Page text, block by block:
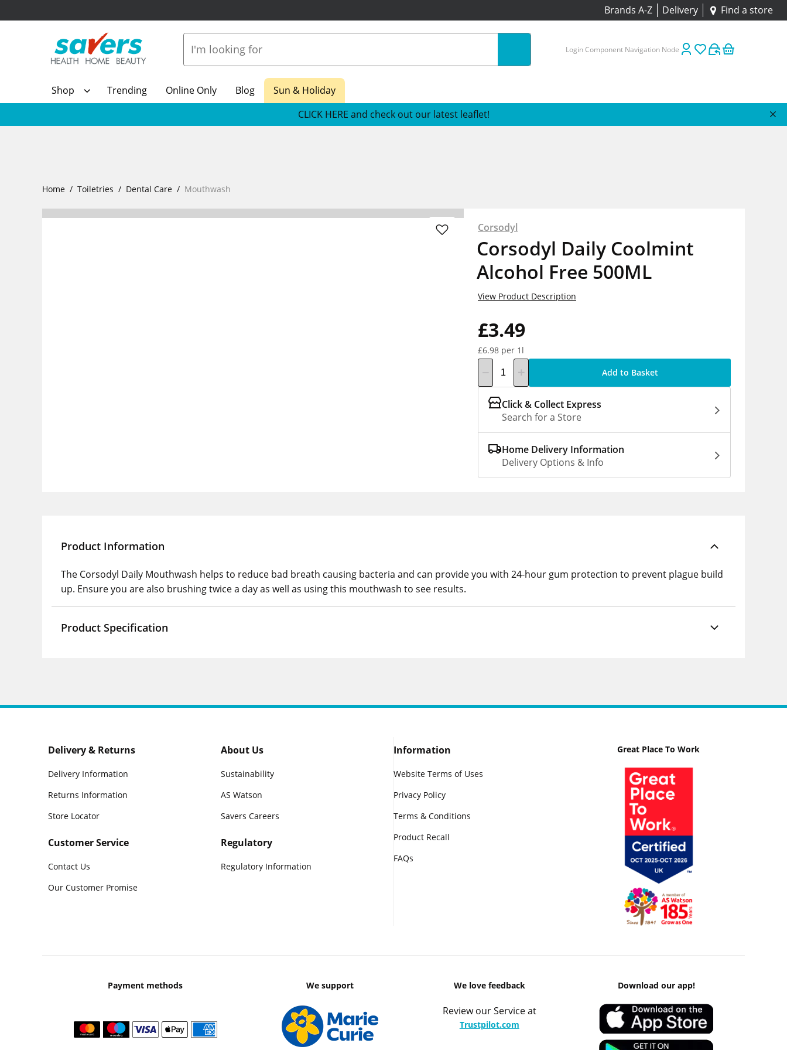
Brands A-Z Delivery Find a store
Login Component Navigation Node
Shop Trending Online Only Blog
Sun & Holiday
CLICK HERE and check out our latest leaflet!
Home Toiletries Dental Care Mouthwash
Corsodyl
Corsodyl Daily Coolmint
Alcohol Free 500ML
£3.49
£6.98 per 1l
View Product Description
Add to Basket
Click & Collect Express
Search for a Store
Home Delivery Information
Delivery Options & Info
Product Information
The Corsodyl Daily Mouthwash helps to reduce bad breath causing bacteria and can provide you with 24-hour gum protection to prevent plague build
up. Ensure you are also brushing twice a day as well as using this mouthwash to see results.
Product Specification
Delivery & Returns
Delivery Information
Returns Information
Store Locator
Customer Service
Contact Us
Our Customer Promise
About Us
Sustainability
AS Watson
Savers Careers
Regulatory
Regulatory Information
Information
Website Terms of Uses
Privacy Policy
Terms & Conditions
Product Recall
FAQs
Great Place To Work
Payment methods We support We love feedback
Review our Service at
Trustpilot.com
Download our app!